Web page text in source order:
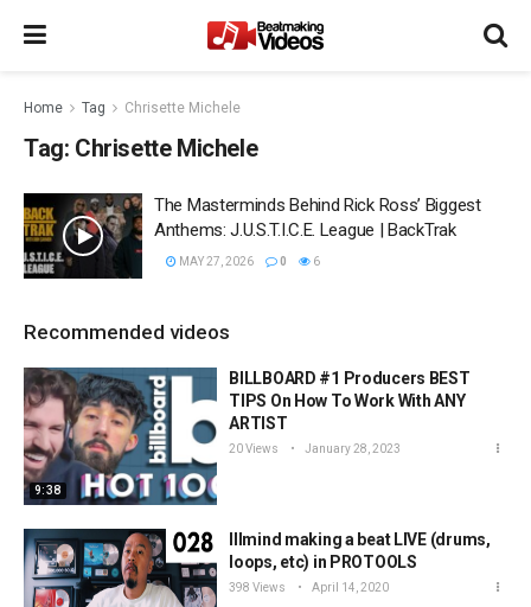
Home Tag Chrisette Michele
Tag: Chrisette Michele
The Masterminds Behind Rick Ross’ Biggest
Anthems: J.U.S.T.I.C.E. League | BackTrak
MAY 27, 2026 0 6
Recommended videos
9:38
BILLBOARD #1 Producers BEST
TIPS On How To Work With ANY
ARTIST
20 Views January 28, 2023
Illmind making a beat LIVE (drums,
loops, etc) in PROTOOLS
398 Views April 14, 2020